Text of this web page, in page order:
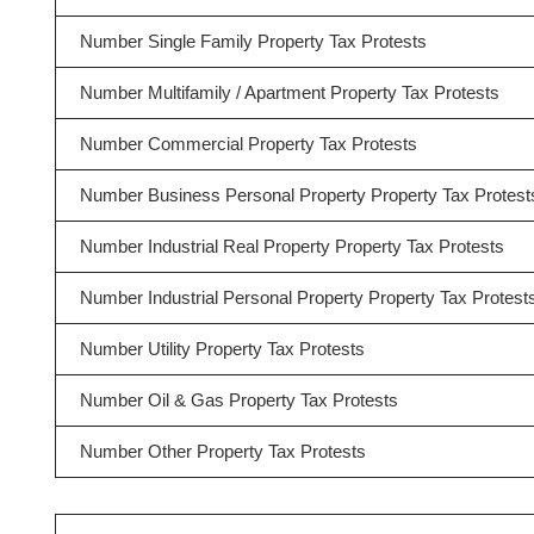
Number Single Family Property Tax Protests
Number Multifamily / Apartment Property Tax Protests
Number Commercial Property Tax Protests
Number Business Personal Property Property Tax
Number Industrial Real Property Property Tax Protests
Number Industrial Personal Property Property Tax
Number Utility Property Tax Protests
Number Oil & Gas Property Tax Protests
Number Other Property Tax Protests